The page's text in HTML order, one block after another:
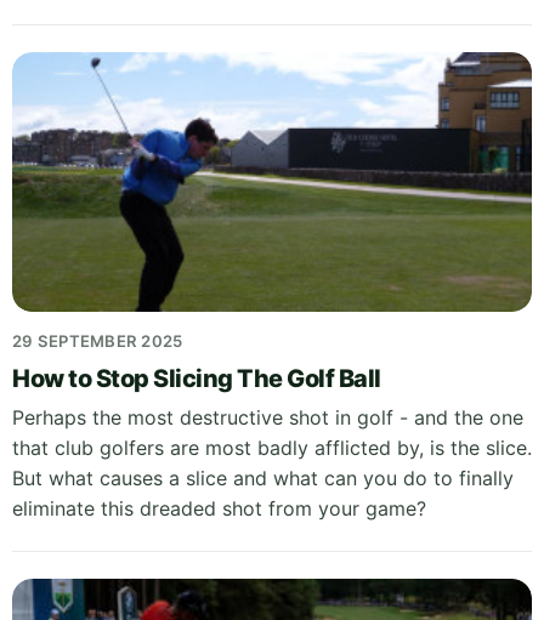
29 SEPTEMBER 2025
How to Stop Slicing The Golf Ball
Perhaps the most destructive shot in golf - and the one
that club golfers are most badly afflicted by, is the slice.
But what causes a slice and what can you do to finally
eliminate this dreaded shot from your game?